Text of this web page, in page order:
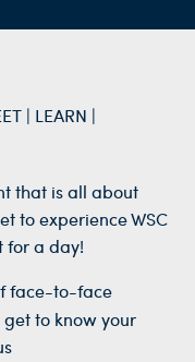
that is all about
to experience WSC
for a day!
face-to-face
to know your